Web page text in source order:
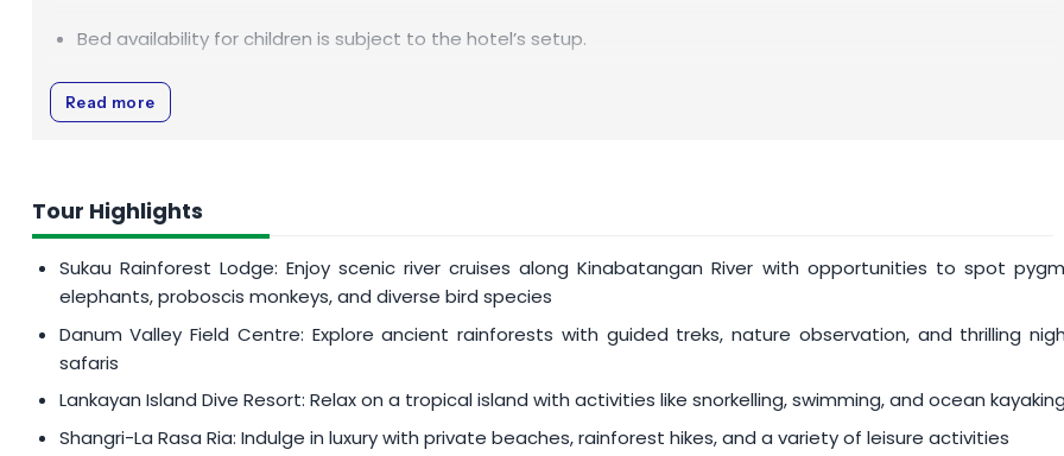
Bed availability for children is subject to the hotel’s setup.
PEAK SEASON CHARGES
MYR 350per person will be imposed if your tour dates fall within the following period (both dates inclusive):
01 - 31 March
01 July - 31 August
Read more
Tour Highlights
Sukau Rainforest Lodge: Enjoy scenic river cruises along Kinabatangan River with opportunities to spot
elephants, proboscis monkeys, and diverse bird species
Danum Valley Field Centre: Explore ancient rainforests with guided treks, nature observation, and thrilling
safaris
Lankayan Island Dive Resort: Relax on a tropical island with activities like snorkelling, swimming, and ocean kayaking
Shangri-La Rasa Ria: Indulge in luxury with private beaches, rainforest hikes, and a variety of leisure activities